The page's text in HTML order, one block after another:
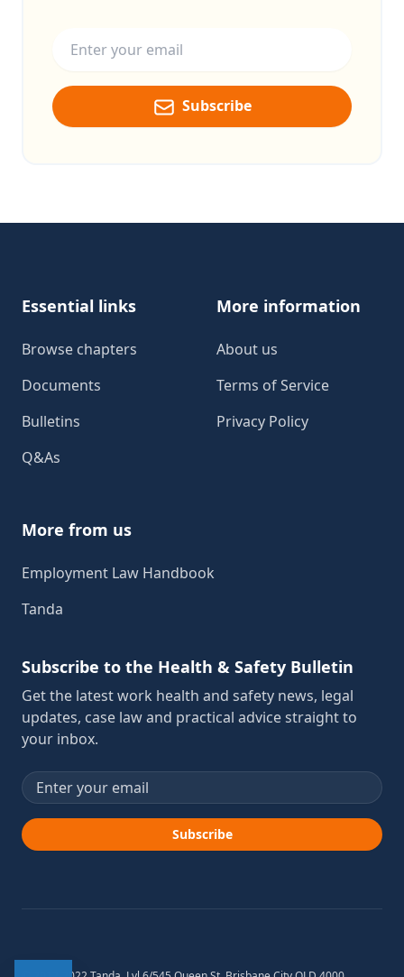
Subscribe
Essential links
Browse chapters
Documents
Bulletins
Q&As
More information
About us
Terms of Service
Privacy Policy
More from us
Employment Law Handbook
Tanda
Subscribe to the Health & Safety Bulletin
Get the latest work health and safety news, legal
updates, case law and practical advice straight to
your inbox.
Email address
Subscribe